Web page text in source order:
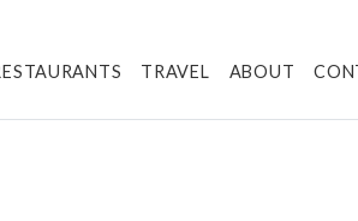
TRAVEL ABOUT